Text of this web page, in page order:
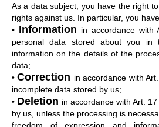
As a data subject, you have the right
rights against us. In particular, you
• Information in accordance with
personal data stored about you in
information on the details of the
data;
•Correction in accordance with
incomplete data stored by us;
• Deletion in accordance with Art.
by us, unless the processing is
freedom of expression and